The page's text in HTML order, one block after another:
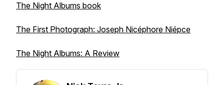
The Night Albums book
The First Photograph: Joseph Nicéphore Niépce
The Night Albums: A Review